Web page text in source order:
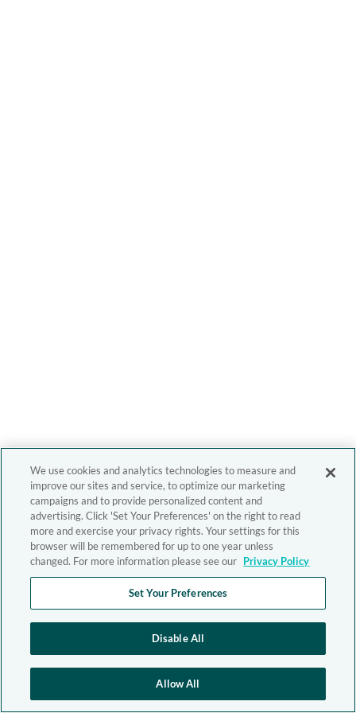
We use cookies and analytics technologies to measure and
improve our sites and service, to optimize our marketing
campaigns and to provide personalized content and
advertising. Click 'Set Your Preferences' on the right to read
more and exercise your privacy rights. Your settings for this
browser will be remembered for up to one year unless
changed. For more information please see our Privacy Policy
Set Your Preferences
Disable All
Allow All